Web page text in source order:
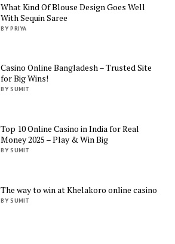
What Kind Of Blouse Design Goes Well
With Sequin Saree
BY PRIYA
Casino Online Bangladesh – Trusted Site
for Big Wins!
BY SUMIT
Top 10 Online Casino in India for Real
Money 2025 – Play & Win Big
BY SUMIT
The way to win at Khelakoro online casino
BY SUMIT